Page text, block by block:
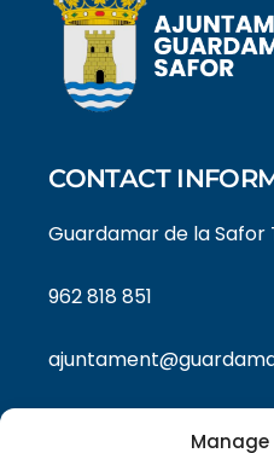
CONTACT
Guardamar de la Safor
962 818 851